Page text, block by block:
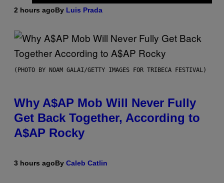
2 hours agoBy Luis Prada
(PHOTO BY NOAM GALAI/GETTY IMAGES FOR TRIBECA FESTIVAL)
Why A$AP Mob Will Never Fully
Get Back Together, According to
A$AP Rocky
3 hours agoBy Caleb Catlin